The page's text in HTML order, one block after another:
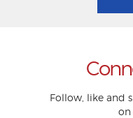
Follow, like and
on